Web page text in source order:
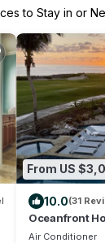
to Stay in or
From US
10.0(31
Oceanfront
guest house
Air Conditioner